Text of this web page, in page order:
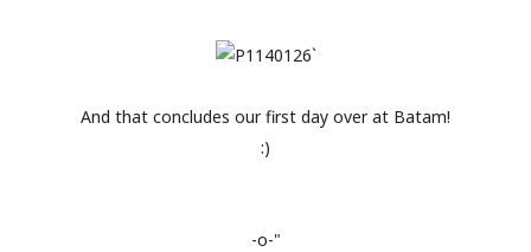
And that concludes our first day over at Batam!
:)
-o-"